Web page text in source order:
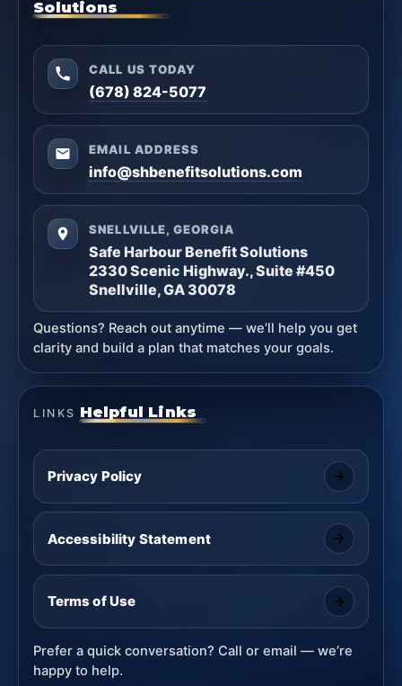
Solutions
CALL US TODAY
(678) 824-5077
EMAIL ADDRESS
info@shbenefitsolutions.com
SNELLVILLE, GEORGIA
Safe Harbour Benefit Solutions
2330 Scenic Highway., Suite #450
Snellville, GA 30078
Questions? Reach out anytime — we’ll help you get
clarity and build a plan that matches your goals.
LINKS Helpful Links
Privacy Policy
Accessibility Statement
Terms of Use
Prefer a quick conversation? Call or email — we’re
happy to help.